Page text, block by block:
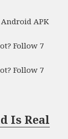
APK
Follow 7
Follow 7
Is Real